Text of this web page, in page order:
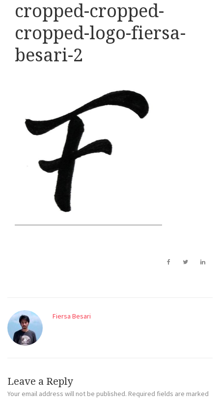
cropped-cropped-
cropped-logo-fiersa-
besari-2
Fiersa Besari
Leave a Reply
Your email address will not be published. Required fields are marked